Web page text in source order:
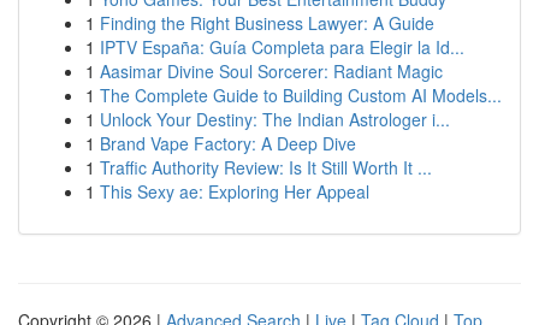
1 Finding the Right Business Lawyer: A Guide
1 IPTV España: Guía Completa para Elegir la Id...
1 Aasimar Divine Soul Sorcerer: Radiant Magic
1 The Complete Guide to Building Custom AI Models...
1 Unlock Your Destiny: The Indian Astrologer i...
1 Brand Vape Factory: A Deep Dive
1 Traffic Authority Review: Is It Still Worth It ...
1 This Sexy ae: Exploring Her Appeal
Copyright © 2026 | Advanced Search | Live | Tag Cloud | Top